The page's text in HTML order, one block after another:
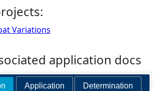
Variations
application docs
Application Determination